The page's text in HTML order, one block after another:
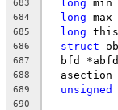
683 long min
684 long
685 long
686 struct
687
bfd
688
asection
689 unsigned
690